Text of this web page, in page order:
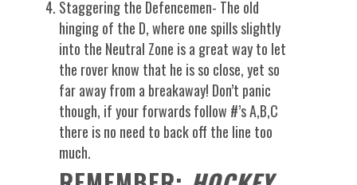
Staggering the Defencemen- The old
hinging of the D, where one spills slightly
into the Neutral Zone is a great way to let
the rover know that he is so close, yet so
far away from a breakaway! Don’t panic
though, if your forwards follow #’s A,B,C
there is no need to back off the line too
much.